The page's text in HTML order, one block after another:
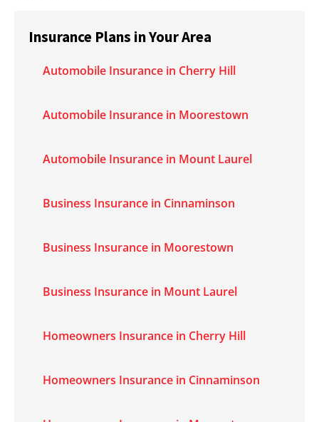
Insurance Plans in Your Area
Automobile Insurance in Cherry Hill
Automobile Insurance in Moorestown
Automobile Insurance in Mount Laurel
Business Insurance in Cinnaminson
Business Insurance in Moorestown
Business Insurance in Mount Laurel
Homeowners Insurance in Cherry Hill
Homeowners Insurance in Cinnaminson